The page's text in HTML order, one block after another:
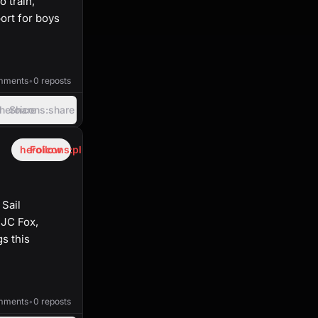
for boys
39:24
•0 reposts
heroicons:share
Share
heroicons:plus
Follow
Fox,
this
40:45
•0 reposts